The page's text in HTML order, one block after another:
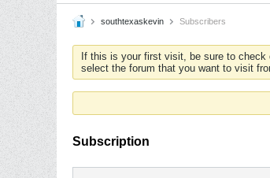
southtexaskevin Subscribers
If this is your first visit, be sure to check
select the forum that you want to visit
Subscription